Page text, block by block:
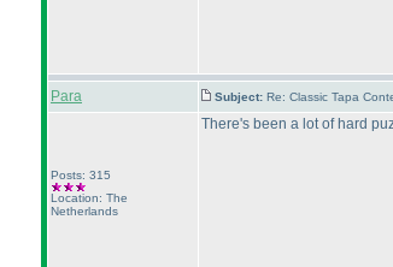
Para Subject: Re: Classic Tapa
Posts: 315
Location: The
Netherlands
There's been a lot of hard